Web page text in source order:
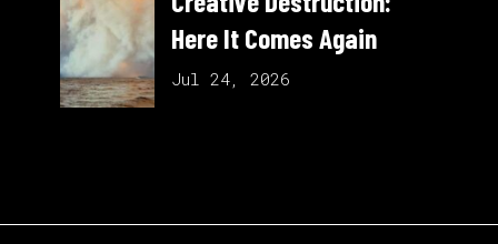
Here It Comes Again
Jul 24, 2026